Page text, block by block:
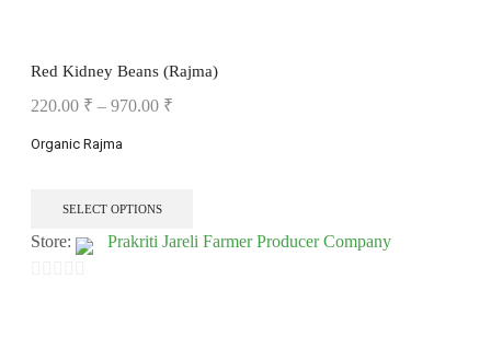
Red Kidney Beans (Rajma)
220.00 ₹ – 970.00 ₹
Organic Rajma
SELECT OPTIONS
Store: Prakriti Jareli Farmer Producer Company